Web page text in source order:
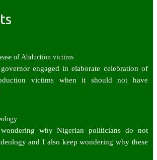
of Abduction victims
engaged in elaborate celebration of
victims when it should not have
why Nigerian politicians do not
and I also keep wondering why these